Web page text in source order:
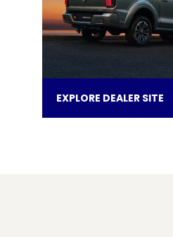
EXPLORE DEALER SITE